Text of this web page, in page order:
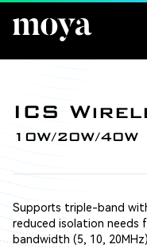
ICS
10W/20W/40W
Supports triple-band
reduced isolation needs
bandwidth (5, 10,